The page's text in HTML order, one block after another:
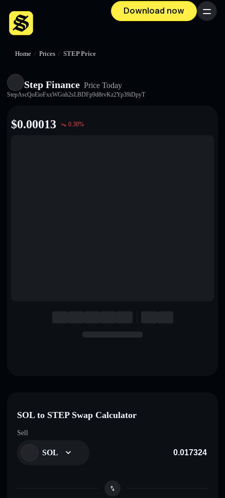
Download now Menu
Home / Prices / STEP Price
Step Finance Price Today
StepAscQoEioFxxWGnh2sLBDFp9d8rvKz2Yp39iDpyT
$0.00013 0.30%
SOL to STEP Swap Calculator
Sell
SOL